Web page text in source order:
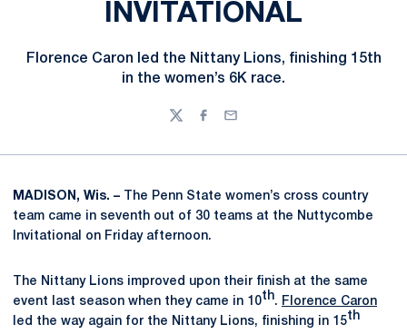
INVITATIONAL
Florence Caron led the Nittany Lions, finishing 15th
in the women’s 6K race.
TwitterFacebook
Email
MADISON, Wis. –
The Penn State women’s cross country
team came in seventh out of 30 teams at the Nuttycombe
Invitational on Friday afternoon.
The Nittany Lions improved upon their finish at the same
event last season when they came in 10th. Florence Caron
led the way again for the Nittany Lions, finishing in 15th